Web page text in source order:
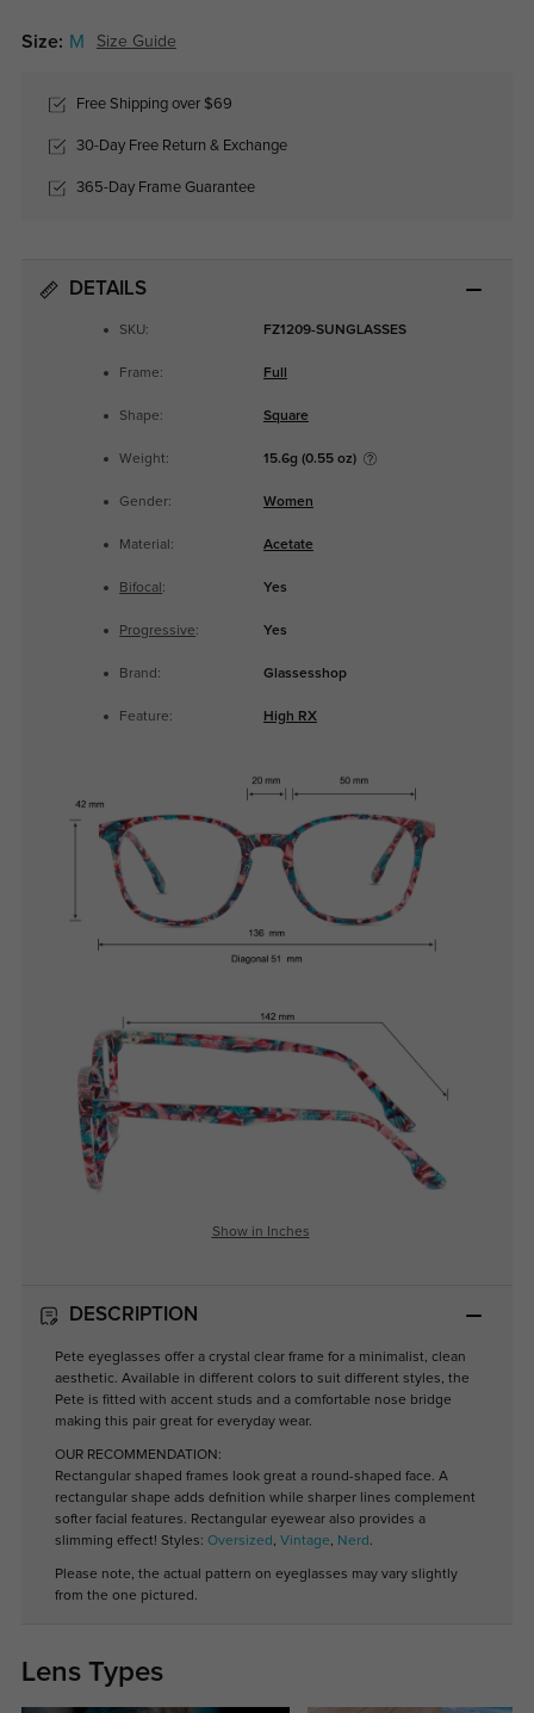
Size: M Size Guide
Free Shipping over $69
30-Day Free Return & Exchange
365-Day Frame Guarantee
DETAILS
SKU: FZ1209-SUNGLASSES
Frame: Full
Shape: Square
Weight: 15.6g (0.55 oz)
Gender: Women
Material: Acetate
Bifocal : Yes
Progressive: Yes
Brand: Glassesshop
Feature: High RX
Show in Inches
DESCRIPTION
Pete eyeglasses offer a crystal clear frame for a minimalist, clean
aesthetic. Available in different colors to suit different styles, the
Pete is fitted with accent studs and a comfortable nose bridge
making this pair great for everyday wear.
OUR RECOMMENDATION:
Rectangular shaped frames look great a round-shaped face. A
rectangular shape adds defnition while sharper lines complement
softer facial features. Rectangular eyewear also provides a
slimming effect! Styles: Oversized , Vintage, Nerd .
Please note, the actual pattern on eyeglasses may vary slightly
from the one pictured.
Lens Types